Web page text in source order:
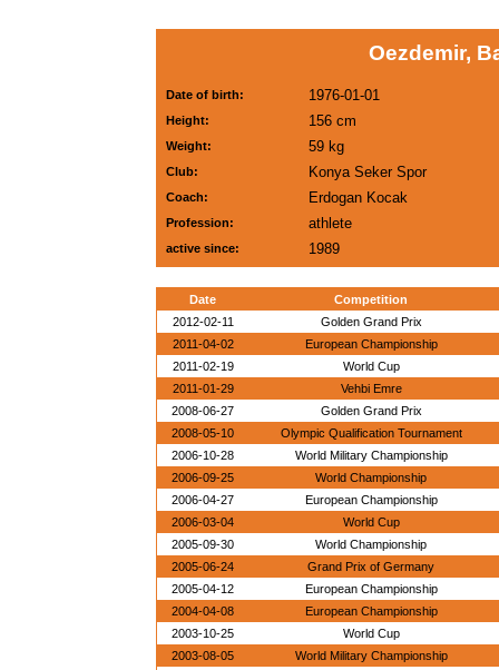
Oezdemir,
Date of birth: 1976-01-01
Height: 156 cm
Weight: 59 kg
Club: Konya Seker Spor
Coach: Erdogan Kocak
Profession: athlete
active since: 1989
Date
Competition
2012-02-11
Golden Grand Prix
2011-04-02
European Championship
2011-02-19
World Cup
2011-01-29
Vehbi Emre
2008-06-27
Golden Grand Prix
2008-05-10
Olympic Qualification Tournament
2006-10-28
World Military Championship
2006-09-25
World Championship
2006-04-27
European Championship
2006-03-04
World Cup
2005-09-30
World Championship
2005-06-24
Grand Prix of Germany
2005-04-12
European Championship
2004-04-08
European Championship
2003-10-25
World Cup
2003-08-05
World Military Championship